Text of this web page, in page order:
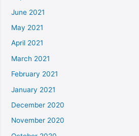
June 2021
May 2021
April 2021
March 2021
February 2021
January 2021
December 2020
November 2020